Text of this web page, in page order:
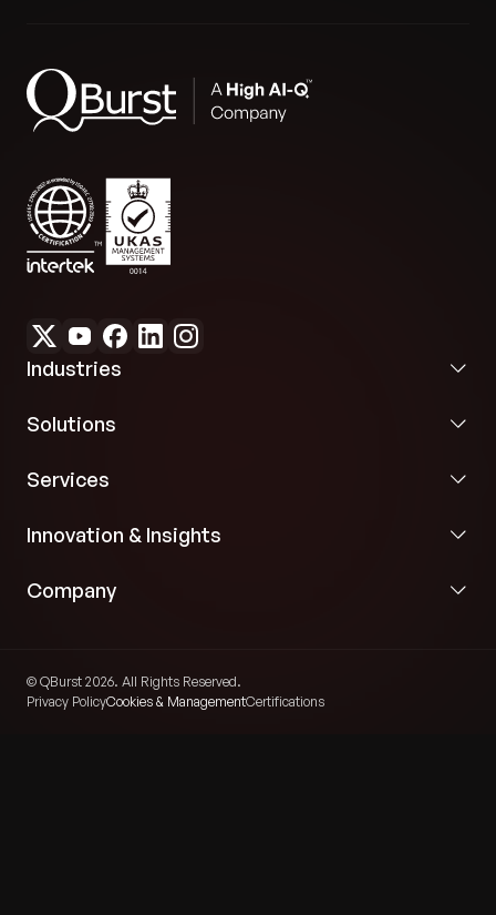
Industries
Solutions
Services
Innovation & Insights
Company
© QBurst 2026. All Rights Reserved.
Privacy PolicyCookies & ManagementCertifications